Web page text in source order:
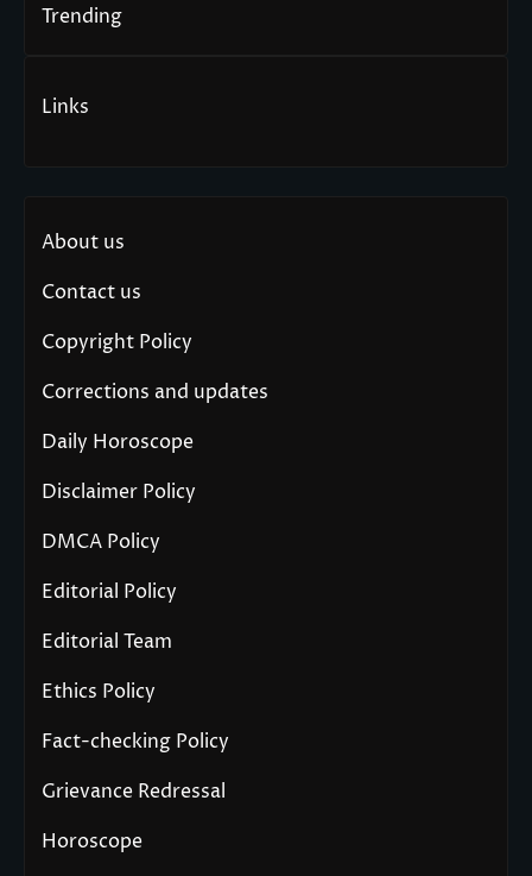
Trending
Links
About us
Contact us
Copyright Policy
Corrections and updates
Daily Horoscope
Disclaimer Policy
DMCA Policy
Editorial Policy
Editorial Team
Ethics Policy
Fact-checking Policy
Grievance Redressal
Horoscope